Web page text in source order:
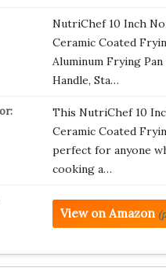
NutriChef 10 Inch
Ceramic Coated
Aluminum Frying
Handle, Sta…
This NutriChef 10
Ceramic Coated
perfect for anyone
cooking a…
View on Amazon